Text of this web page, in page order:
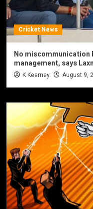
Cricket News
No miscommunication
management, says
K Kearney August 9,